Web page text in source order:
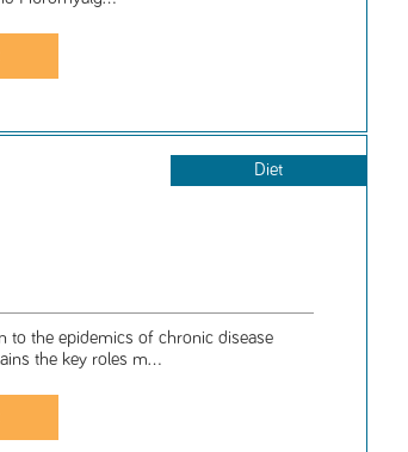
Diet
to the epidemics of chronic disease
the key roles m...